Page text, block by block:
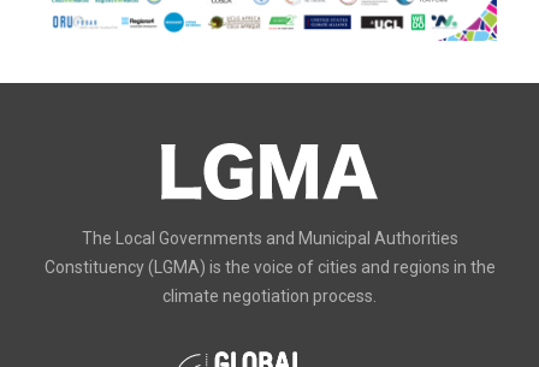
The Local Governments and Municipal Authorities
Constituency (LGMA) is the voice of cities and regions in the
climate negotiation process.